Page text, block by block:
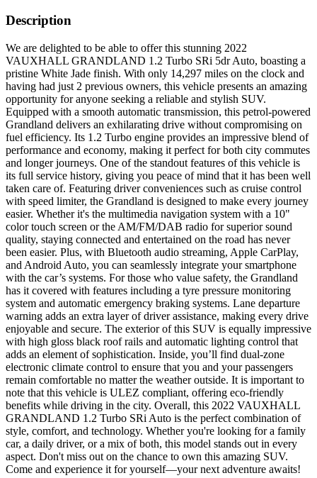
Description
We are delighted to be able to offer this stunning 2022
VAUXHALL GRANDLAND 1.2 Turbo SRi 5dr Auto, boasting a
pristine White Jade finish. With only 14,297 miles on the clock and
having had just 2 previous owners, this vehicle presents an amazing
opportunity for anyone seeking a reliable and stylish SUV.
Equipped with a smooth automatic transmission, this petrol-powered
Grandland delivers an exhilarating drive without compromising on
fuel efficiency. Its 1.2 Turbo engine provides an impressive blend of
performance and economy, making it perfect for both city commutes
and longer journeys. One of the standout features of this vehicle is
its full service history, giving you peace of mind that it has been well
taken care of. Featuring driver conveniences such as cruise control
with speed limiter, the Grandland is designed to make every journey
easier. Whether it's the multimedia navigation system with a 10"
color touch screen or the AM/FM/DAB radio for superior sound
quality, staying connected and entertained on the road has never
been easier. Plus, with Bluetooth audio streaming, Apple CarPlay,
and Android Auto, you can seamlessly integrate your smartphone
with the car’s systems. For those who value safety, the Grandland
has it covered with features including a tyre pressure monitoring
system and automatic emergency braking systems. Lane departure
warning adds an extra layer of driver assistance, making every drive
enjoyable and secure. The exterior of this SUV is equally impressive
with high gloss black roof rails and automatic lighting control that
adds an element of sophistication. Inside, you’ll find dual-zone
electronic climate control to ensure that you and your passengers
remain comfortable no matter the weather outside. It is important to
note that this vehicle is ULEZ compliant, offering eco-friendly
benefits while driving in the city. Overall, this 2022 VAUXHALL
GRANDLAND 1.2 Turbo SRi Auto is the perfect combination of
style, comfort, and technology. Whether you're looking for a family
car, a daily driver, or a mix of both, this model stands out in every
aspect. Don't miss out on the chance to own this amazing SUV.
Come and experience it for yourself—your next adventure awaits!